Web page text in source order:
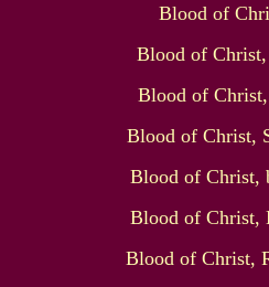
Blood of
Blood of
Blood of
Blood of Christ,
Blood of
Blood of Christ,
Blood of Christ,